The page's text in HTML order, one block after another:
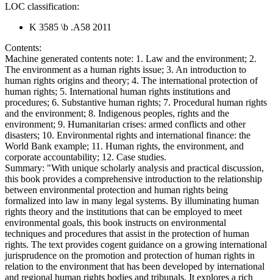
LOC classification:
K 3585 \b .A58 2011
Contents:
Machine generated contents note: 1. Law and the environment; 2.
The environment as a human rights issue; 3. An introduction to
human rights origins and theory; 4. The international protection of
human rights; 5. International human rights institutions and
procedures; 6. Substantive human rights; 7. Procedural human rights
and the environment; 8. Indigenous peoples, rights and the
environment; 9. Humanitarian crises: armed conflicts and other
disasters; 10. Environmental rights and international finance: the
World Bank example; 11. Human rights, the environment, and
corporate accountability; 12. Case studies.
Summary: "With unique scholarly analysis and practical discussion,
this book provides a comprehensive introduction to the relationship
between environmental protection and human rights being
formalized into law in many legal systems. By illuminating human
rights theory and the institutions that can be employed to meet
environmental goals, this book instructs on environmental
techniques and procedures that assist in the protection of human
rights. The text provides cogent guidance on a growing international
jurisprudence on the promotion and protection of human rights in
relation to the environment that has been developed by international
and regional human rights bodies and tribunals. It explores a rich